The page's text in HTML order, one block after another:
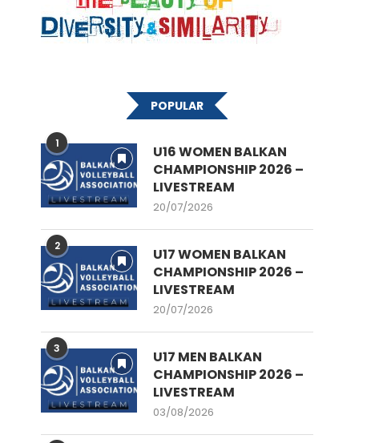
POPULAR
1
U16 WOMEN BALKAN
CHAMPIONSHIP 2026 –
LIVESTREAM
20/07/2026
2
U17 WOMEN BALKAN
CHAMPIONSHIP 2026 –
LIVESTREAM
20/07/2026
3
U17 MEN BALKAN
CHAMPIONSHIP 2026 –
LIVESTREAM
03/08/2026